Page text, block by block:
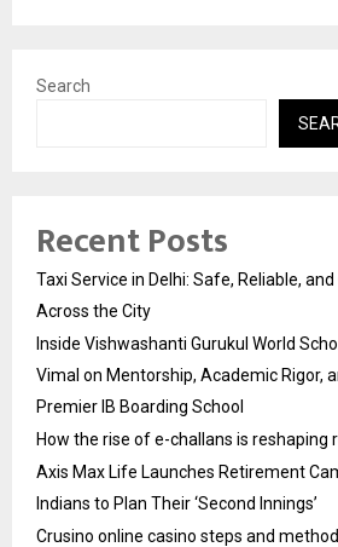
Search
Recent Posts
Taxi Service in Delhi: Safe, Reliable,
Across the City
Inside Vishwashanti Gurukul World
Vimal on Mentorship, Academic Rigor,
Premier IB Boarding School
How the rise of e-challans is reshaping
Axis Max Life Launches Retirement
Indians to Plan Their ‘Second Innings’
Crusino online casino steps and